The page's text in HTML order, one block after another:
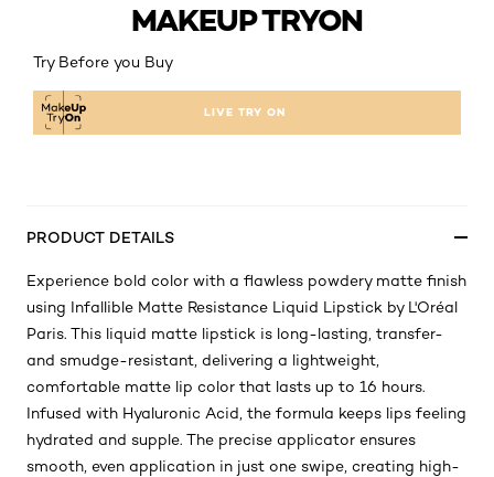
MAKEUP TRYON
Try Before you Buy
LIVE TRY ON
PRODUCT DETAILS
Experience bold color with a flawless powdery matte finish
using Infallible Matte Resistance Liquid Lipstick by L'Oréal
Paris. This liquid matte lipstick is long-lasting, transfer-
and smudge-resistant, delivering a lightweight,
comfortable matte lip color that lasts up to 16 hours.
Infused with Hyaluronic Acid, the formula keeps lips feeling
hydrated and supple. The precise applicator ensures
smooth, even application in just one swipe, creating high-